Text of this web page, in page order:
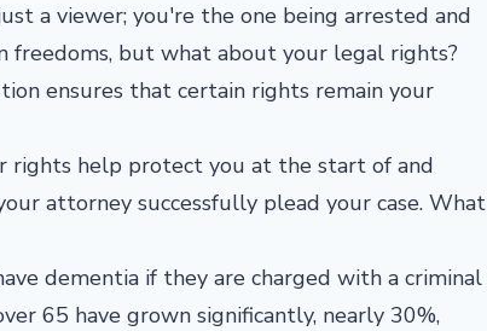
a viewer; you're the one being arrested and
freedoms, but what about your legal rights?
ensures that certain rights remain your
rights help protect you at the start of and
attorney successfully plead your case. What
dementia if they are charged with a criminal
65 have grown significantly, nearly 30%,